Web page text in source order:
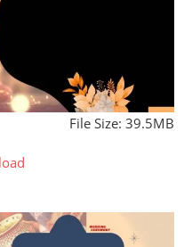
File Size: 39.5MB